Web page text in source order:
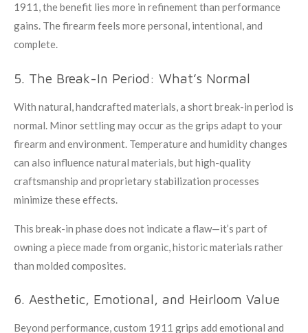
1911, the benefit lies more in refinement than performance
gains. The firearm feels more personal, intentional, and
complete.
5. The Break-In Period: What’s Normal
With natural, handcrafted materials, a short break-in period is
normal. Minor settling may occur as the grips adapt to your
firearm and environment. Temperature and humidity changes
can also influence natural materials, but high-quality
craftsmanship and proprietary stabilization processes
minimize these effects.
This break-in phase does not indicate a flaw—it’s part of
owning a piece made from organic, historic materials rather
than molded composites.
6. Aesthetic, Emotional, and Heirloom Value
Beyond performance, custom 1911 grips add emotional and